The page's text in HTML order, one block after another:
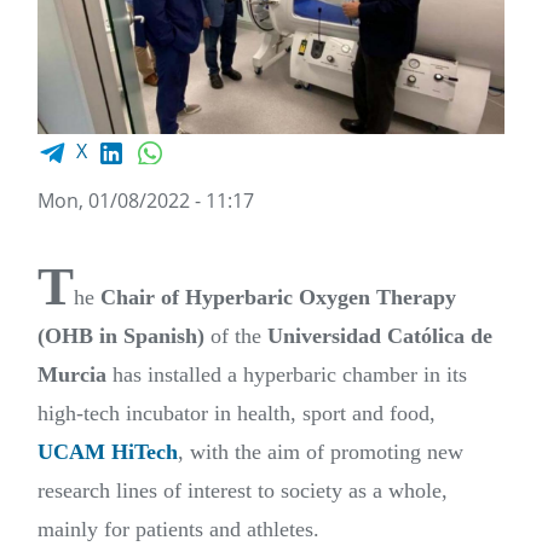
Facebook share
X LinkedInWhatsApp
Mon, 01/08/2022 - 11:17
The Chair of Hyperbaric Oxygen Therapy
(OHB in Spanish) of the Universidad Católica de
Murcia has installed a hyperbaric chamber in its
high-tech incubator in health, sport and food,
UCAM HiTech, with the aim of promoting new
research lines of interest to society as a whole,
mainly for patients and athletes.